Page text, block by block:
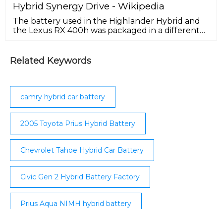
Hybrid Synergy Drive - Wikipedia
The battery used in the Highlander Hybrid and
the Lexus RX 400h was packaged in a different
development of the HSD drivetrain, under the
Lexus Hybrid Drive name, was applied on the
two clutches (or brakes ...
Related Keywords
camry hybrid car battery
2005 Toyota Prius Hybrid Battery
Chevrolet Tahoe Hybrid Car Battery
Civic Gen 2 Hybrid Battery Factory
Prius Aqua NIMH hybrid battery